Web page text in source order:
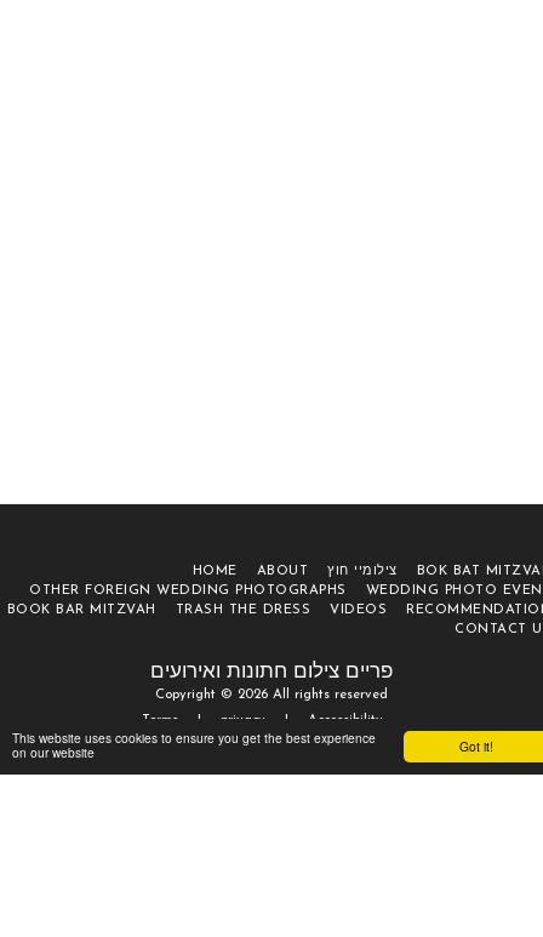
Got it!
This website uses cookies to ensure you get the best experience
on our website
פריים צילום חתונות ואירועים
Copyright © 2026 All rights reserved
Terms| privacy| Accessibility
HOME ABOUT צילומיי חוץ
BOK BAT
OTHER FOREIGN WEDDING PHOTOGRAPHS
WEDDING PHOTO
BOOK BAR MITZVAH
TRASH THE DRESS VIDEOS
CONTACT